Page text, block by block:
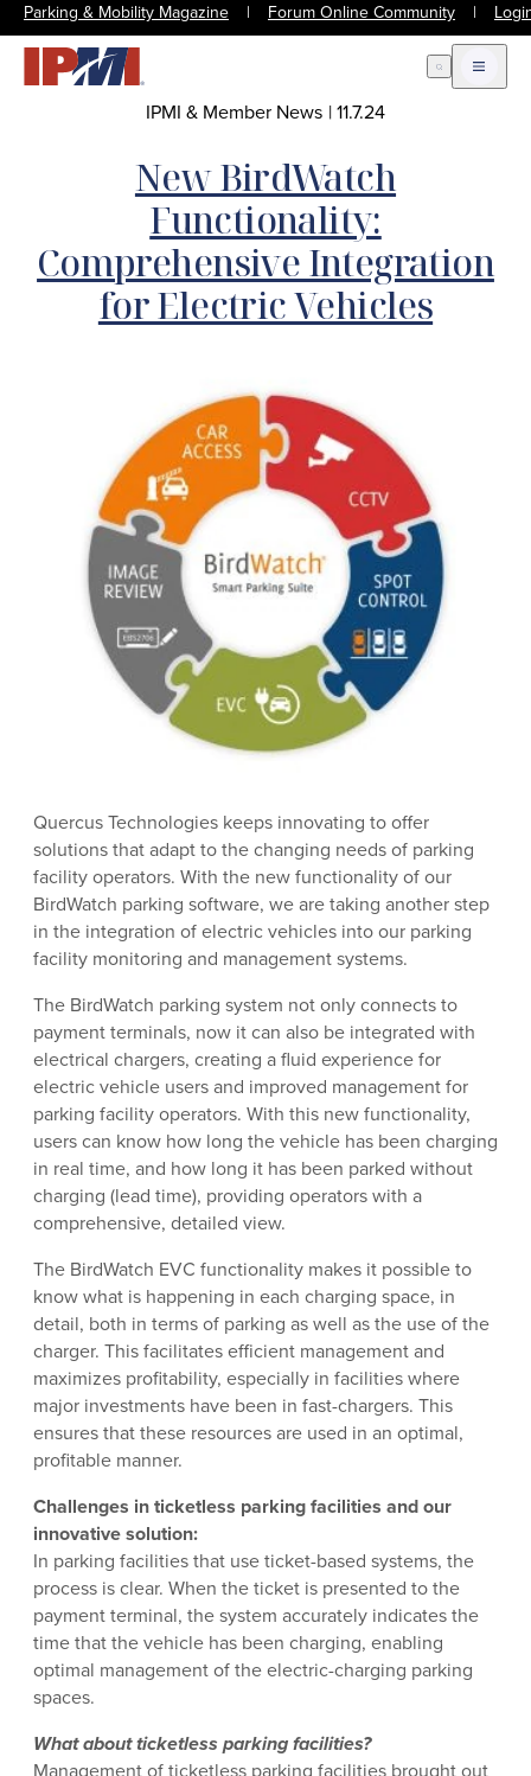
Parking & Mobility Magazine | Forum Online Community |
Open Search
Open
IPMI & Member News |11.7.24
New BirdWatch
Functionality:
Comprehensive Integration
for Electric Vehicles
Quercus Technologies keeps innovating to offer
solutions that adapt to the changing needs of parking
facility operators. With the new functionality of our
BirdWatch parking software, we are taking another step
in the integration of electric vehicles into our parking
facility monitoring and management systems.
The BirdWatch parking system not only connects to
payment terminals, now it can also be integrated with
electrical chargers, creating a fluid experience for
electric vehicle users and improved management for
parking facility operators. With this new functionality,
users can know how long the vehicle has been charging
in real time, and how long it has been parked without
charging (lead time), providing operators with a
comprehensive, detailed view.
The BirdWatch EVC functionality makes it possible to
know what is happening in each charging space, in
detail, both in terms of parking as well as the use of the
charger. This facilitates efficient management and
maximizes profitability, especially in facilities where
major investments have been in fast-chargers. This
ensures that these resources are used in an optimal,
profitable manner.
Challenges in ticketless parking facilities and our
innovative solution:
In parking facilities that use ticket-based systems, the
process is clear. When the ticket is presented to the
payment terminal, the system accurately indicates the
time that the vehicle has been charging, enabling
optimal management of the electric-charging parking
spaces.
What about ticketless parking facilities?
Management of ticketless parking facilities brought out